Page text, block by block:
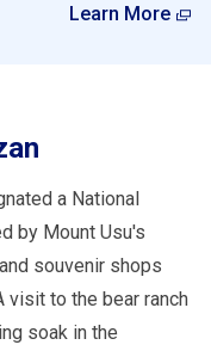
Learn More
a National
by Mount Usu's
souvenir shops
visit to the bear ranch
soak in the